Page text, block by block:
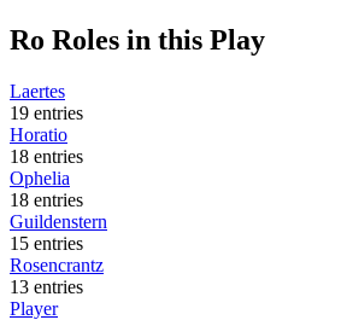
Ro Roles in this Play
Laertes
19 entries
Horatio
18 entries
Ophelia
18 entries
Guildenstern
15 entries
Rosencrantz
13 entries
Player